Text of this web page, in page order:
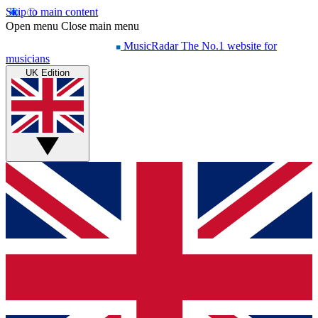
Skip to main content
Open menu Close main menu
MusicRadar The No.1 website for
musicians
UK Edition